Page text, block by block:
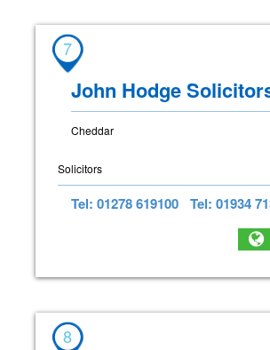
7
John Hodge
Cheddar
Solicitors
Tel: 01278 619100 Tel: 01934
8